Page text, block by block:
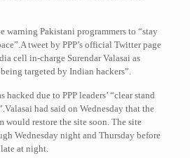
warning Pakistani programmers to “stay
tweet by PPP’s official Twitter page
cell in-charge Surendar Valasai as
targeted by Indian hackers”.
hacked due to PPP leaders’ “clear stand
had said on Wednesday that the
would restore the site soon. The site
Wednesday night and Thursday before
at night.